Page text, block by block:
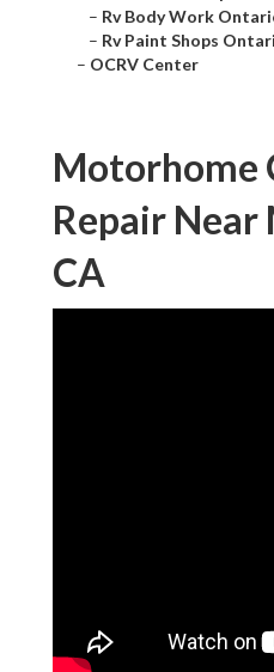
– Rv Body Work
– Rv Paint Shops
– OCRV Center
Motorhome
Repair Near
CA